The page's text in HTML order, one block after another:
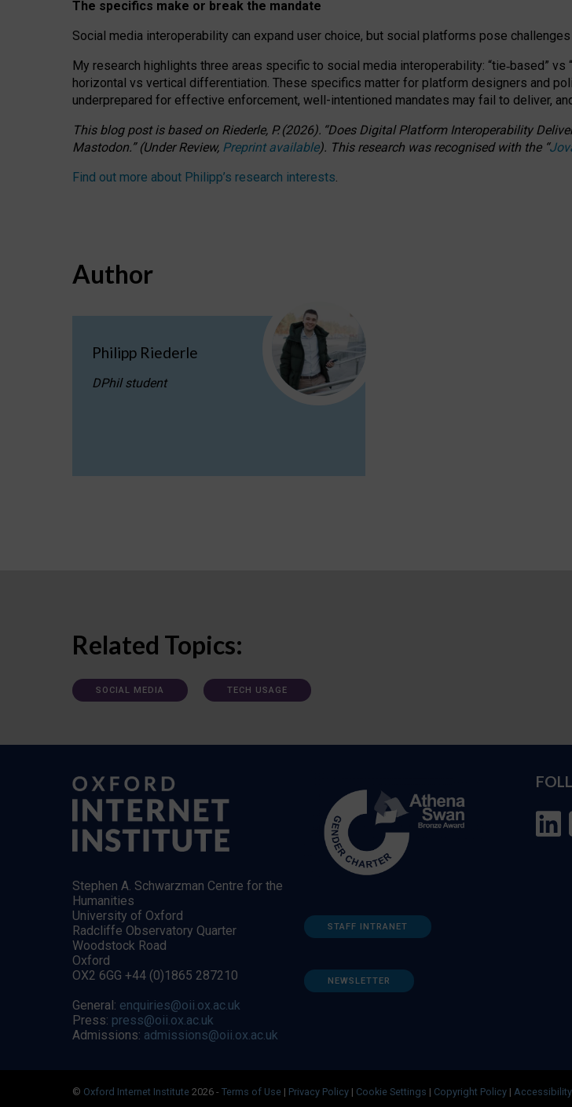
The specifics make or break the mandate
Social media interoperability can expand user choice, but social platforms pose challenges
My research highlights three areas specific to social media interoperability: “tie‑based” vs
horizontal vs vertical differentiation. These specifics matter for platform designers and
underprepared for effective enforcement, well-intentioned mandates may fail to deliver,
This blog post is basedon Riederle, P. (2026). “Does Digital Platform Interoperability
Mastodon.”(UnderReview, Preprint available). This research was recognised with the “
Find out more about Philipp’s research interests.
Author
Philipp Riederle
DPhil student
Related Topics:
SOCIAL MEDIA TECH USAGE
Stephen A. Schwarzman Centre for the
Humanities
University of Oxford
Radcliffe Observatory Quarter
Woodstock Road
Oxford
OX2 6GG +44 (0)1865 287210
General: enquiries@oii.ox.ac.uk
Press: press@oii.ox.ac.uk
Admissions: admissions@oii.ox.ac.uk
STAFF INTRANET
NEWSLETTER
© Oxford Internet Institute 2026 - Terms of Use | Privacy Policy | Cookie Settings | Copyright Policy |